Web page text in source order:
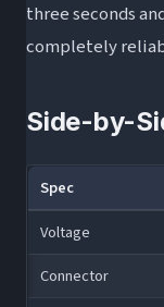
three seconds
completely
Side-by-
Spec
Voltage
Connector